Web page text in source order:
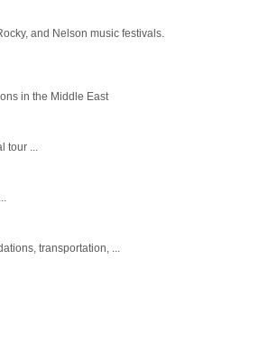
and Nelson music festivals.
in the Middle East
tour ...
transportation, ...